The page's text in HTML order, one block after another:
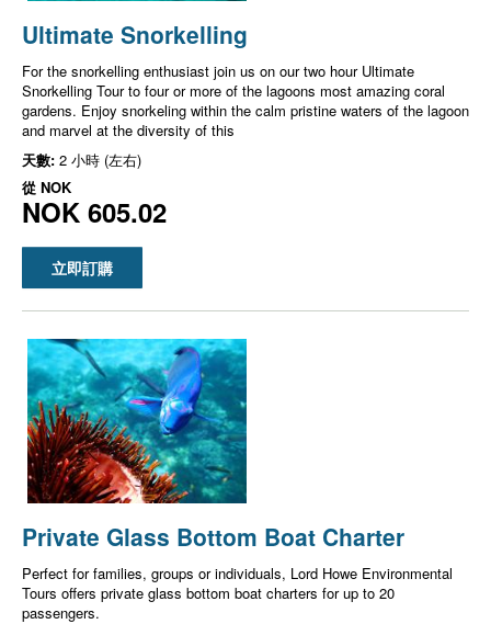
Ultimate Snorkelling
For the snorkelling enthusiast join us on our two hour Ultimate
Snorkelling Tour to four or more of the lagoons most amazing coral
gardens. Enjoy snorkeling within the calm pristine waters of the lagoon
and marvel at the diversity of this
天數: 2 小時 (左右)
從 NOK
NOK 605.02
立即訂購
Private Glass Bottom Boat Charter
Perfect for families, groups or individuals, Lord Howe Environmental
Tours offers private glass bottom boat charters for up to 20
passengers.